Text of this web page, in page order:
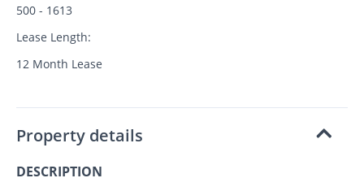
500 - 1613
Lease Length:
12 Month Lease
Property details
DESCRIPTION